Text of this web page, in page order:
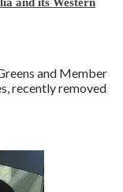
and Member
recently removed